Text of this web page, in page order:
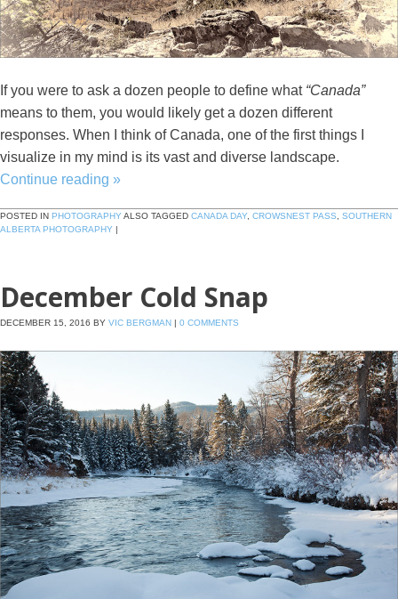
If you were to ask a dozen people to define what “Canada”
means to them, you would likely get a dozen different
responses. When I think of Canada, one of the first things I
visualize in my mind is its vast and diverse landscape.
Continue reading »
POSTED IN PHOTOGRAPHYALSO TAGGED CANADA DAY, CROWSNEST PASS
SOUTHERN
ALBERTA PHOTOGRAPHY |
December Cold Snap
DECEMBER 15, 2016 BY VIC BERGMAN | 0 COMMENTS